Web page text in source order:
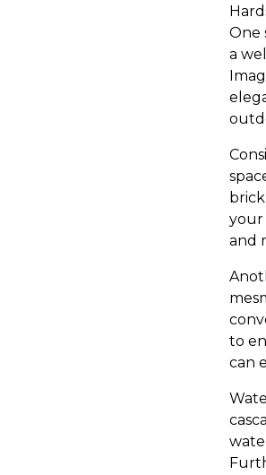
One
a
your
and
to
can